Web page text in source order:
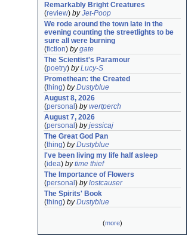
Remarkably Bright Creatures
(review) byJet-Poop
We rode around the town late in the
evening counting the streetlights to be
sure all were burning
(fiction) bygate
The Scientist's Paramour
(poetry) byLucy-S
Promethean: the Created
(thing) byDustyblue
August 8, 2026
(personal ) bywertperch
August 7, 2026
(personal ) byjessicaj
The Great God Pan
(thing) byDustyblue
I've been living my life half asleep
(idea) bytime thief
The Importance of Flowers
(personal ) bylostcauser
The Spirits' Book
(thing) byDustyblue
(more)